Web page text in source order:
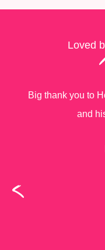
Loved
Big thank you to
and